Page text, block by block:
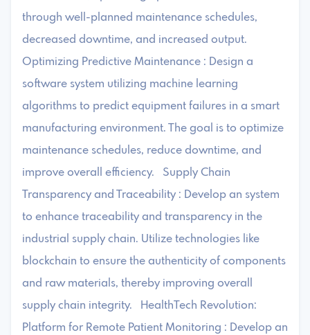
through well-planned maintenance schedules,
decreased downtime, and increased output.
Optimizing Predictive Maintenance : Design a
software system utilizing machine learning
algorithms to predict equipment failures in a smart
manufacturing environment. The goal is to optimize
maintenance schedules, reduce downtime, and
improve overall efficiency. Supply Chain
Transparency and Traceability : Develop an system
to enhance traceability and transparency in the
industrial supply chain. Utilize technologies like
blockchain to ensure the authenticity of components
and raw materials, thereby improving overall
supply chain integrity. HealthTech Revolution:
Platform for Remote Patient Monitoring : Develop an